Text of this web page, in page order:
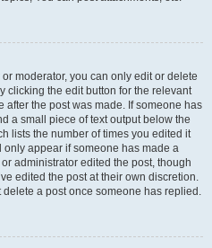
moderator, you can only edit or delete
clicking the edit button for the relevant
after the post was made. If someone has
a small piece of text output below the
lists the number of times you edited it
appear if someone has made a
administrator edited the post, though
edited the post at their own discretion.
a post once someone has replied.